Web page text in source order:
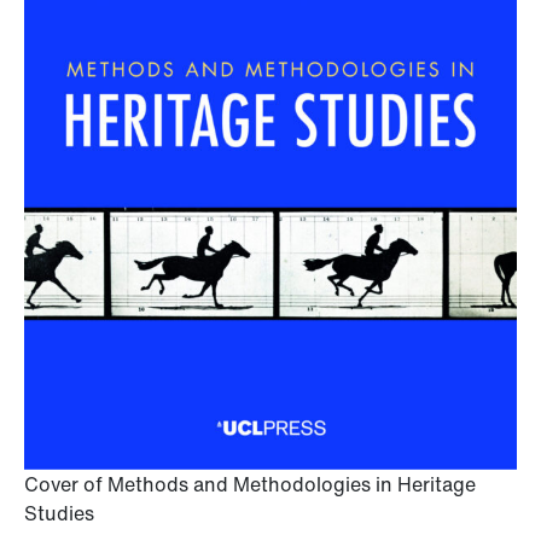
Cover of Methods and Methodologies in Heritage
Studies